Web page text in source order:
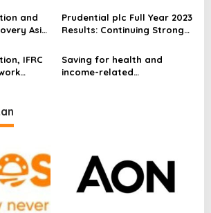
and
Asia
climate
Prudential plc Full Year 2023
Results: Continuing Strong
IFRC
Saving for health and
income-related